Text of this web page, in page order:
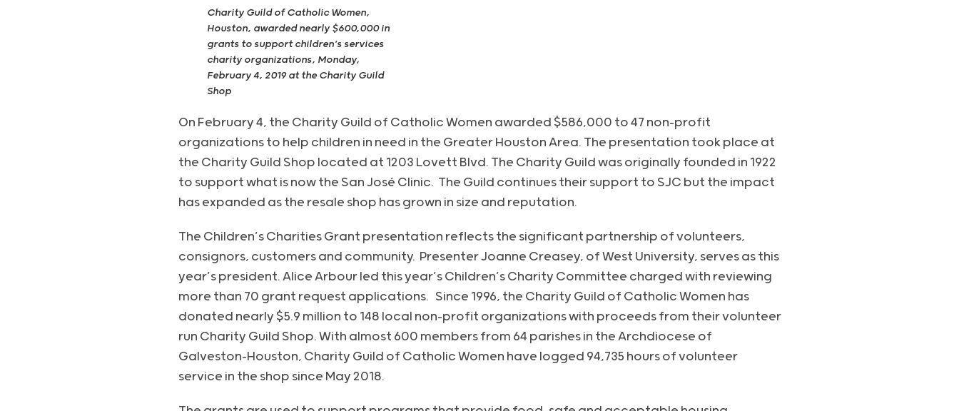
Charity Guild of Catholic Women,
Houston, awarded nearly $600,000 in
grants to support children’s services
charity organizations, Monday,
February 4, 2019 at the Charity Guild
Shop
On February 4, the Charity Guild of Catholic Women awarded $586,000 to 47 non-profit
organizations to help children in need in the Greater Houston Area. The presentation took place at
the Charity Guild Shop located at 1203 Lovett Blvd. The Charity Guild was originally founded in 1922
to support what is now the San José Clinic. The Guild continues their support to SJC but the impact
has expanded as the resale shop has grown in size and reputation.
The Children’s Charities Grant presentation reflects the significant partnership of volunteers,
consignors, customers and community. Presenter Joanne Creasey, of West University, serves as this
year’s president. Alice Arbour led this year’s Children’s Charity Committee charged with reviewing
more than 70 grant request applications. Since 1996, the Charity Guild of Catholic Women has
donated nearly $5.9 million to 148 local non-profit organizations with proceeds from their volunteer
run Charity Guild Shop. With almost 600 members from 64 parishes in the Archdiocese of
Galveston-Houston, Charity Guild of Catholic Women have logged 94,735 hours of volunteer
service in the shop since May 2018.